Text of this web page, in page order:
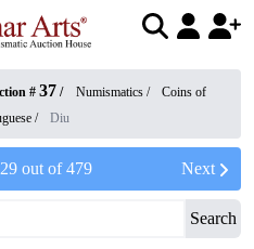
# 37 / Numismatics /
Coins of
/ Diu
out of479 Next
Search